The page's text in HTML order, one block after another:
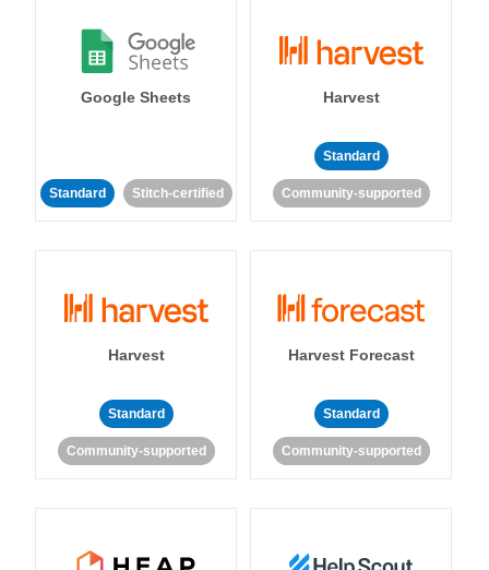
Google Sheets
Standard Stitch-certified
Harvest
Standard
Community-supported
Harvest
Standard
Community-supported
Harvest Forecast
Standard
Community-supported